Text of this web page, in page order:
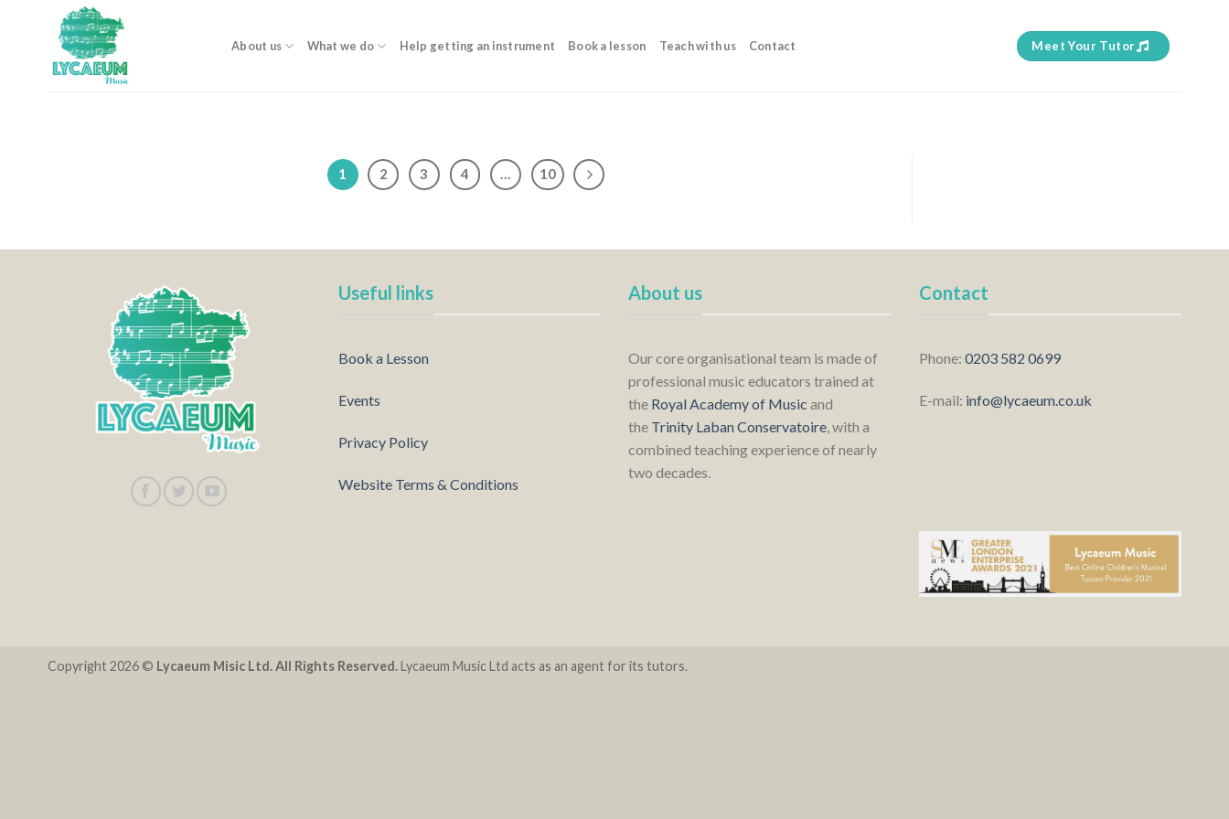
About us What we do Help getting an instrument Book a lesson Teach with us Contact Meet Your Tutor
1 2 3 4 … 10
Useful links
Book a Lesson
Events
Privacy Policy
Website Terms & Conditions
About us
Our core organisational team is made of
professional music educators trained at
the Royal Academy of Music and
the Trinity Laban Conservatoire, with a
combined teaching experience of nearly
two decades.
Contact
Phone: 0203 582 0699
E-mail: info@lycaeum.co.uk
Copyright 2026 © Lycaeum Misic Ltd. All Rights Reserved.Lycaeum Music Ltd acts as an agent for its tutors.